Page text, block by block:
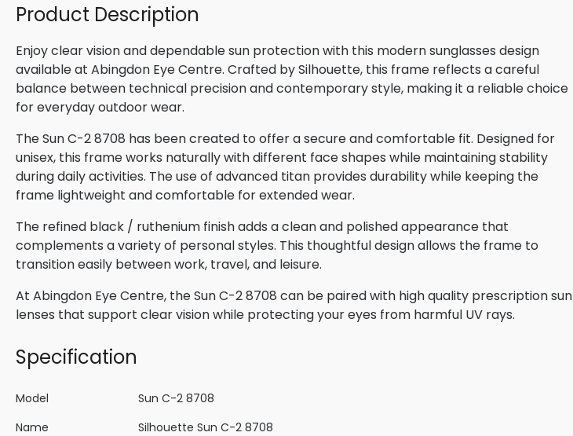
Product Description
Enjoy clear vision and dependable sun protection with this modern sunglasses design
available at Abingdon Eye Centre. Crafted by Silhouette, this frame reflects a careful
balance between technical precision and contemporary style, making it a reliable choice
for everyday outdoor wear.
The Sun C-2 8708 has been created to offer a secure and comfortable fit. Designed for
unisex, this frame works naturally with different face shapes while maintaining stability
during daily activities. The use of advanced titan provides durability while keeping the
frame lightweight and comfortable for extended wear.
The refined black / ruthenium finish adds a clean and polished appearance that
complements a variety of personal styles. This thoughtful design allows the frame to
transition easily between work, travel, and leisure.
At Abingdon Eye Centre, the Sun C-2 8708 can be paired with high quality prescription sun
lenses that support clear vision while protecting your eyes from harmful UV rays.
Specification
Model
Sun C-2 8708
Name
Silhouette Sun C-2 8708